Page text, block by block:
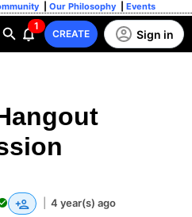
Our Philosophy Events
1
CREATE Sign in
4 year(s) ago